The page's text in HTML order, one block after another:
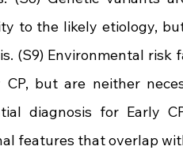
to the likely etiology,
(S9) Environmental
CP, but are neither
diagnosis for Early
features that overlap